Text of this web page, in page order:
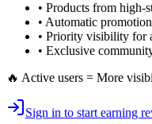
• Products from high-
• Automatic promotion
• Priority visibility for
• Exclusive
🔥 Active users = More
Sign in to start earning